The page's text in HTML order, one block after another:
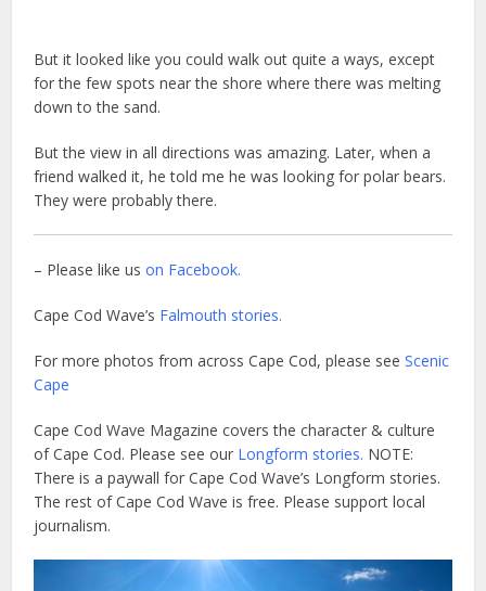
But it looked like you could walk out quite a ways, except
for the few spots near the shore where there was melting
down to the sand.
But the view in all directions was amazing. Later, when a
friend walked it, he told me he was looking for polar bears.
They were probably there.
– Please like uson Facebook.
Cape Cod Wave’s Falmouth stories.
For more photos from across Cape Cod, please seeScenic
Cape
Cape Cod Wave Magazine covers the character & culture
of Cape Cod. Please see our Longform stories. NOTE:
There is a paywall for Cape Cod Wave’s Longform stories.
The rest of Cape Cod Wave is free. Please support local
journalism.